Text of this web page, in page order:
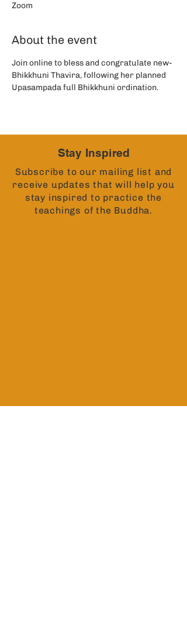
Zoom
About the event
Join online to bless and congratulate new-
Bhikkhuni Thavira, following her planned
Upasampada full Bhikkhuni ordination.
Stay Inspired
Subscribe to our mailing list and
receive updates that will help you
stay inspired to practice the
teachings of the Buddha.